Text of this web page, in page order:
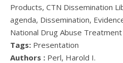
Products, CTN Dissemination
agenda, Dissemination,
National Drug Abuse
Tags: Presentation
Authors : Perl, Harold I.